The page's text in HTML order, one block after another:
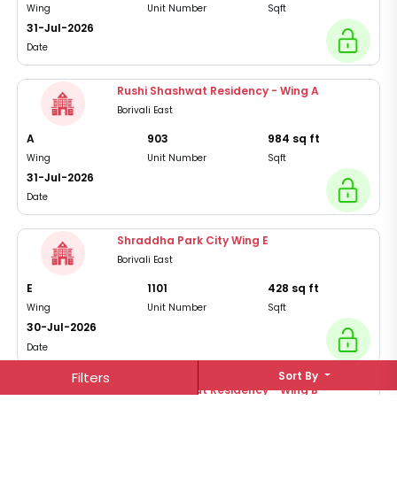
Wing Unit Number Sqft
31-Jul-2026
Date
Rushi Shashwat Residency - Wing A
Borivali East
A
Wing
903
Unit Number
984 sq ft
Sqft
31-Jul-2026
Date
Shraddha Park City Wing E
Borivali East
E
Wing
1101
Unit Number
428 sq ft
Sqft
30-Jul-2026
Date
Rushi Shashwat Residency - Wing B
Filters Sort By